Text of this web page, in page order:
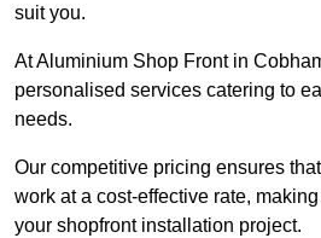
suit you.
At Aluminium Shop Front in
personalised services catering to
needs.
Our competitive pricing ensures
work at a cost-effective rate,
your shopfront installation project.